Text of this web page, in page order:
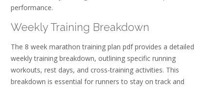
performance.
Weekly Training Breakdown
The 8 week marathon training plan pdf provides a detailed
weekly training breakdown, outlining specific running
workouts, rest days, and cross-training activities. This
breakdown is essential for runners to stay on track and